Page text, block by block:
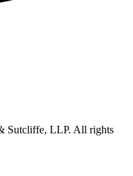
Sutcliffe, LLP. All rights